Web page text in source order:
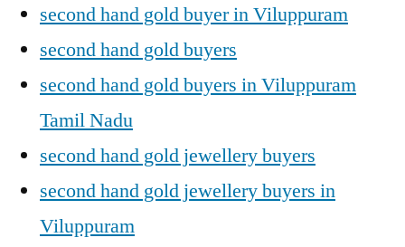
second hand gold buyer in Viluppuram
second hand gold buyers
second hand gold buyers in Viluppuram
Tamil Nadu
second hand gold jewellery buyers
second hand gold jewellery buyers in
Viluppuram